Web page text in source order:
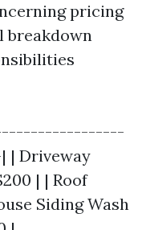
pricing
breakdown
|------------------
Driveway
| | Roof
Siding Wash